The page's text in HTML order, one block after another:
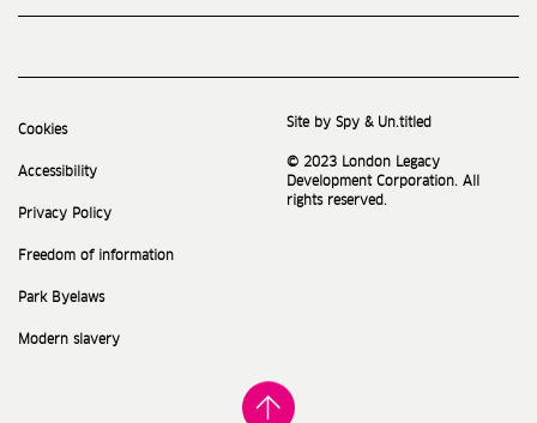
Cookies
Accessibility
Privacy Policy
Freedom of information
Park Byelaws
Modern slavery
Site by Spy & Un.titled
© 2023 London Legacy
Development Corporation. All
rights reserved.